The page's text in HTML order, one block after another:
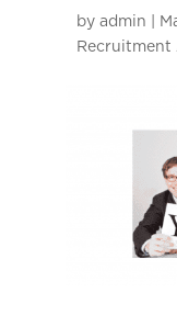
by admin
Recruitment